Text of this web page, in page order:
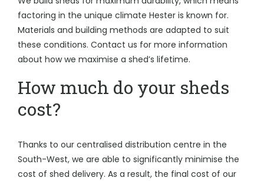
factoring in the unique climate Hester is known for.
Materials and building methods are adapted to suit
these conditions. Contact us for more information
about how we maximise a shed’s lifetime.
How much do your sheds
cost?
Thanks to our centralised distribution centre in the
South-West, we are able to significantly minimise the
cost of shed delivery. As a result, the final cost of our